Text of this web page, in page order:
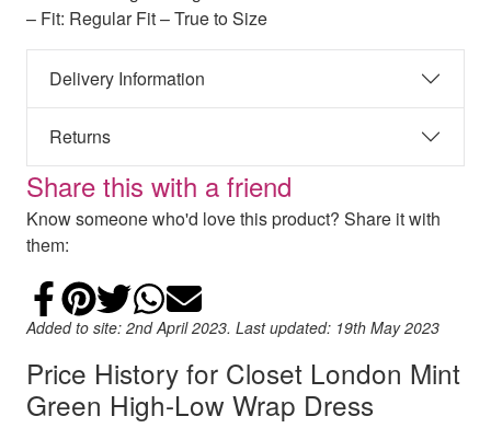
– Fit: Regular Fit – True to Size
Delivery Information
Returns
Share this with a friend
Know someone who'd love this product? Share it with
them:
Share on Facebook
Add to Pinterest
Share on Twitter
Share on WhatsApp
Email
Added to site: 2nd April 2023. Last updated: 19th May 2023
Price History for Closet London Mint
Green High-Low Wrap Dress